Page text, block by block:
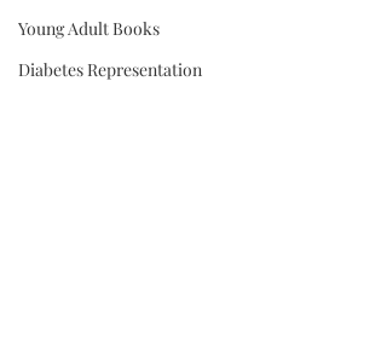
Young Adult Books
Diabetes Representation